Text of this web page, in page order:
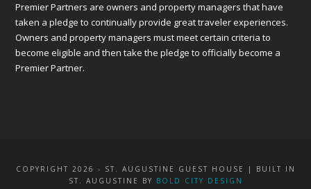
Premier Partners are owners and property managers that have
taken a pledge to continually provide great traveler experiences.
Owners and property managers must meet certain criteria to
become eligible and then take the pledge to officially become a
Premier Partner.
COPYRIGHT 2026 - ST. AUGUSTINE GUEST HOUSE | BUILT IN
ST. AUGUSTINE BY BOLD CITY DESIGN